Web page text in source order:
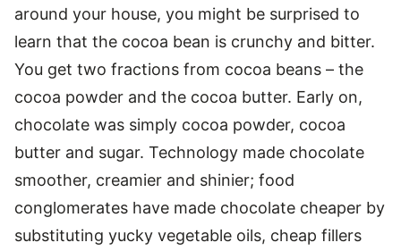
around your house, you might be surprised to
learn that the cocoa bean is crunchy and bitter.
You get two fractions from cocoa beans – the
cocoa powder and the cocoa butter. Early on,
chocolate was simply cocoa powder, cocoa
butter and sugar. Technology made chocolate
smoother, creamier and shinier; food
conglomerates have made chocolate cheaper by
substituting yucky vegetable oils, cheap fillers